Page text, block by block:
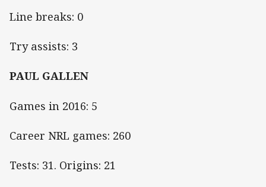
Line breaks: 0
Try assists: 3
PAUL GALLEN
Games in 2016: 5
Career NRL games: 260
Tests: 31. Origins: 21